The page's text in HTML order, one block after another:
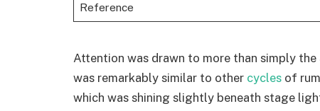
Reference
Attention was drawn to more than simply
was remarkably similar to other cycles of
which was shining slightly beneath stage